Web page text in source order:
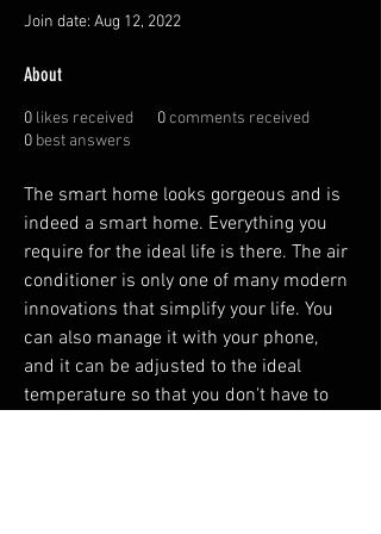
Join date: Aug 12, 2022
About
0 likes received 0comments received
0 best answers
The smart home looks gorgeous and is
indeed a smart home. Everything you
require for the ideal life is there. The air
conditioner is only one of many modern
innovations that simplify your life. You
can also manage it with your phone,
and it can be adjusted to the ideal
temperature so that you don't have to